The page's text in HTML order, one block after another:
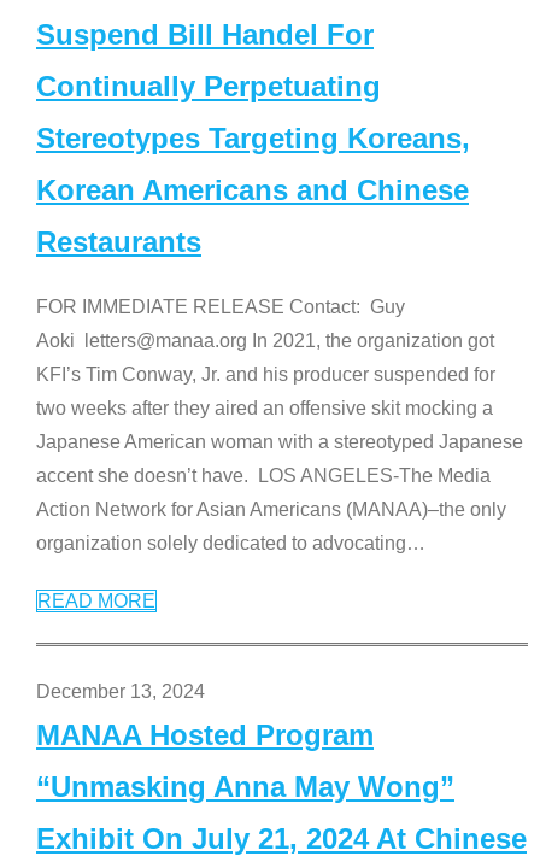
Suspend Bill Handel For
Continually Perpetuating
Stereotypes Targeting Koreans,
Korean Americans and Chinese
Restaurants
FOR IMMEDIATE RELEASE Contact: Guy
Aoki letters@manaa.org In 2021, the organization got
KFI’s Tim Conway, Jr. and his producer suspended for
two weeks after they aired an offensive skit mocking a
Japanese American woman with a stereotyped Japanese
accent she doesn’t have. LOS ANGELES-The Media
Action Network for Asian Americans (MANAA)–the only
organization solely dedicated to advocating…
READ MORE
December 13, 2024
MANAA Hosted Program
“Unmasking Anna May Wong”
Exhibit On July 21, 2024 At Chinese